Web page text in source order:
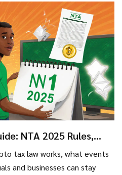
NTA 2025 Rules,
tax law works, what events
and businesses can stay